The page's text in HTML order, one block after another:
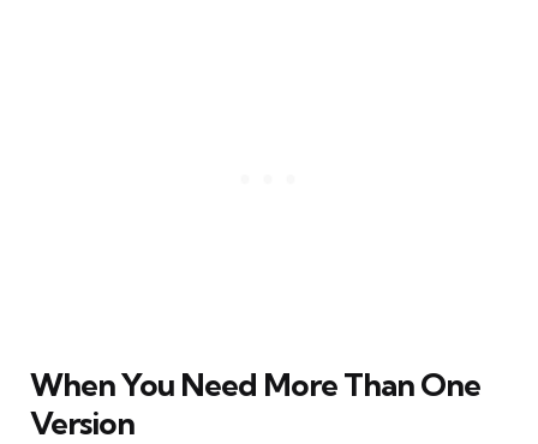
When You Need More Than One
Version